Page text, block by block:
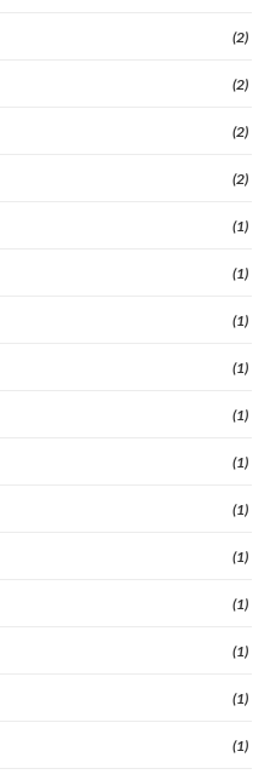
(2)
(2)
(2)
(2)
(1)
(1)
(1)
(1)
(1)
(1)
(1)
(1)
(1)
(1)
(1)
(1)